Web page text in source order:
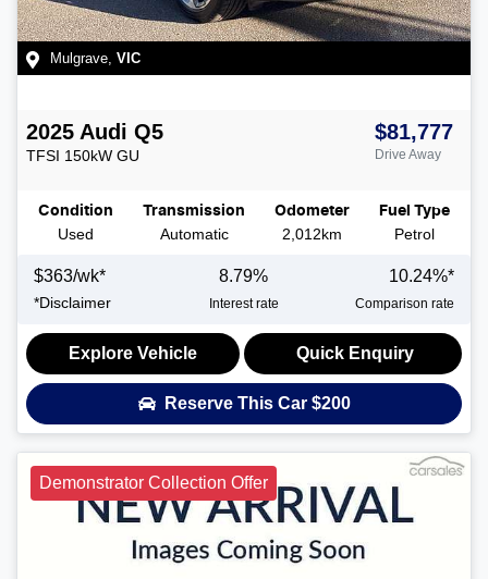
Mulgrave, VIC
2025 Audi Q5
TFSI 150kW GU
$81,777
Drive Away
Condition
Used
Transmission
Automatic
Odometer
2,012km
Fuel Type
Petrol
$363/wk*
*Disclaimer
8.79%
Interest rate
10.24%*
Comparison rate
Explore Vehicle Quick Enquiry
Reserve This Car $200
Demonstrator Collection Offer